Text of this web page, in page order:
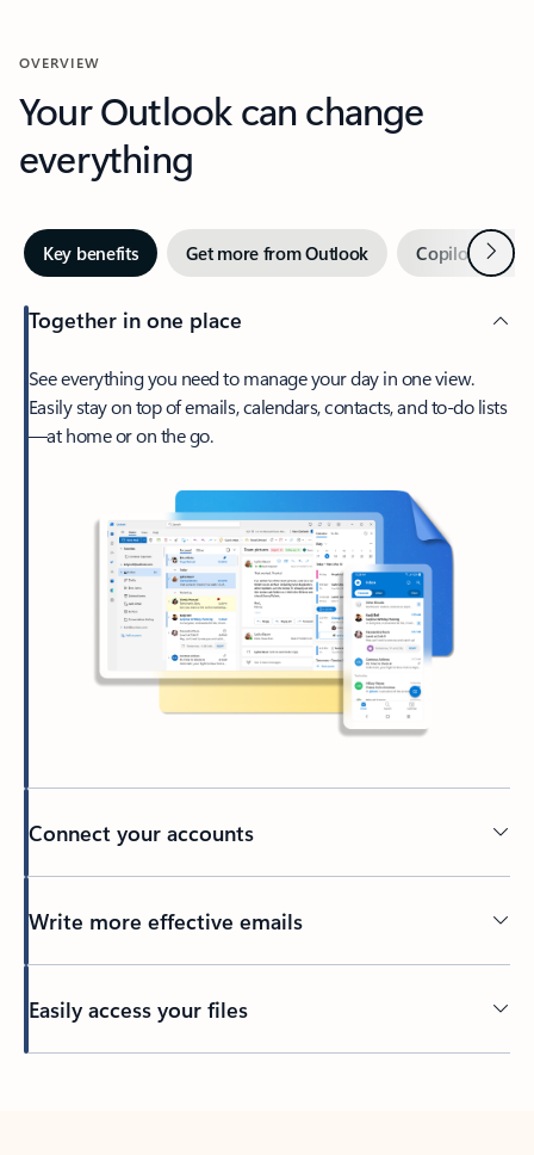
OVERVIEW
Your Outlook can change
everything
Key benefits Get more from Outlook Copilot inNext
Together in one place
See everything you need to manage your day in one view.
Easily stay on top of emails, calendars, contacts, and to-do lists
—at home or on the go.
Connect your accounts
Write more effective emails
Easily access your files